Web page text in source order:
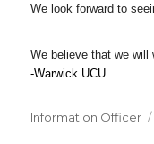
We look forward to
We believe that we will
-Warwick UCU
Author
Information Officer